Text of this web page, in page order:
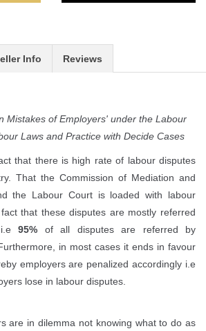
Info Reviews
Mistakes of Employers' under the Labour
Laws and Practice with Decide Cases
that there is high rate of labour disputes
That the Commission of Mediation and
the Labour Court is loaded with labour
that these disputes are mostly referred
95% of all disputes are referred by
in most cases it ends in favour
employers are penalized accordingly i.e
lose in labour disputes.
are in dilemma not knowing what to do as